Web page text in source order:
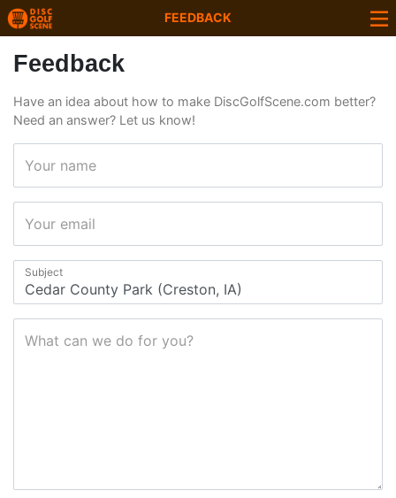
FEEDBACK
Feedback
Have an idea about how to make DiscGolfScene.com better?
Need an answer? Let us know!
Your name
Your email
Subject
What can we do for you?